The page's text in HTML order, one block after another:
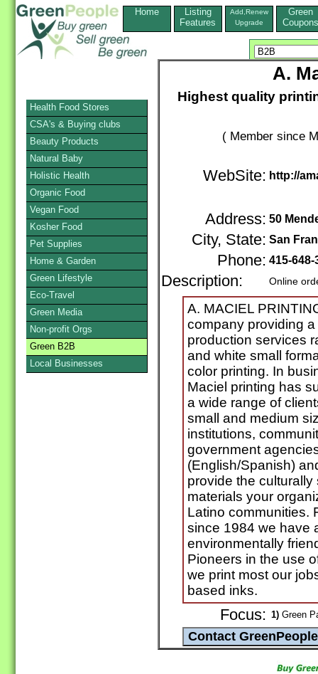
Home
Listing
Features
Add,Renew
Upgrade
Green
Coupons
A.
Highest quality
( Member since
WebSite: http://
Address: 50
City, State: San
Phone: 415-
Description: Online
A. MACIEL
company providing
production services
and white small
color printing. In
Maciel printing has
a wide range of
small and medium
institutions,
government
(English/Spanish)
provide the
materials your
Latino communities.
since 1984 we have
environmentally
Pioneers in the use
we print most our
based inks.
Focus: 1) Green
Health Food Stores
CSA's & Buying clubs
Beauty Products
Natural Baby
Holistic Health
Organic Food
Vegan Food
Kosher Food
Pet Supplies
Home & Garden
Green Lifestyle
Eco-Travel
Green Media
Non-profit Orgs
Green B2B
Local Businesses